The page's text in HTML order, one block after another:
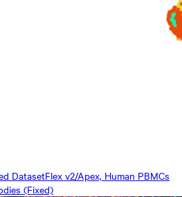
DatasetFlex v2/Apex, Human PBMCs
(Fixed)